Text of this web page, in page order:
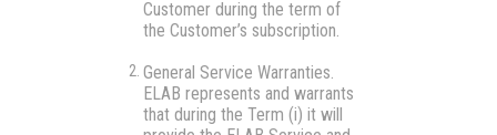
Customer during the term of
the Customer’s subscription.
General Service Warranties.
ELAB represents and warrants
that during the Term (i) it will